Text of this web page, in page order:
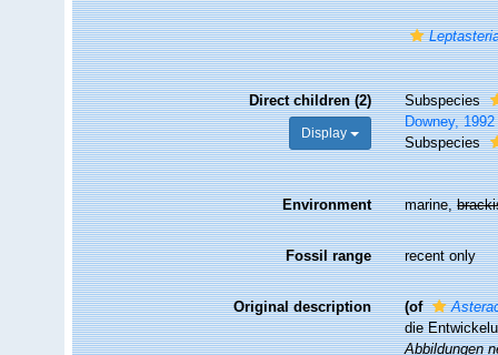
Direct children (2)
Display
Subspecies
Downey, 1992
Subspecies
Environment marine,
Fossil range recent only
Original description (of
die
Abbildungen